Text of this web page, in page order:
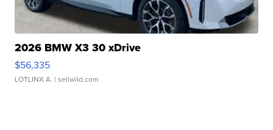
2026 BMW X3 30 xDrive
$56,335
LOTLINX A. | sellwild.com